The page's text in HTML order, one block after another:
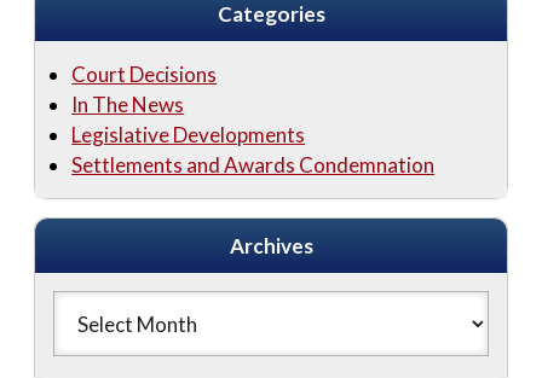
Categories
Court Decisions
In The News
Legislative Developments
Settlements and Awards Condemnation
Archives